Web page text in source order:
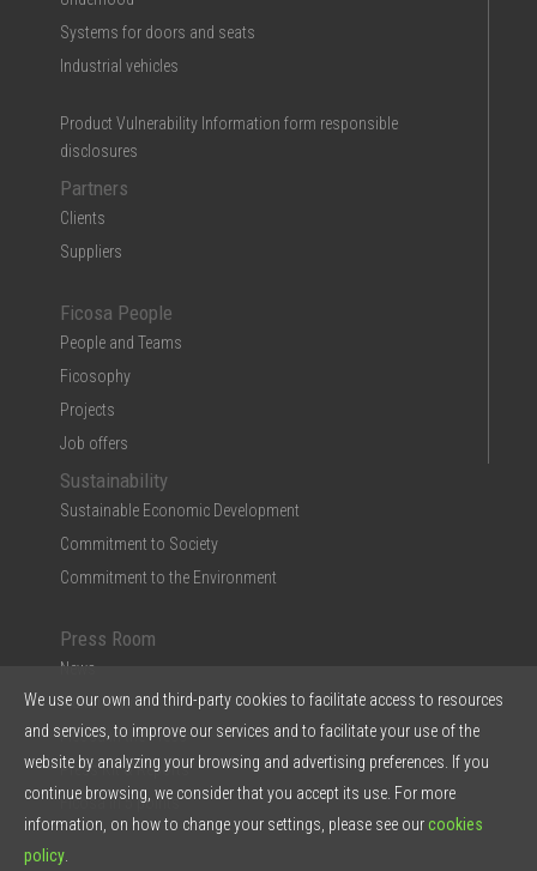
Systems for doors and seats
Industrial vehicles
Product Vulnerability Information form responsible
disclosures
Partners
Clients
Suppliers
Ficosa People
People and Teams
Ficosophy
Projects
Job offers
Sustainability
Sustainable Economic Development
Commitment to Society
Commitment to the Environment
Press Room
News
Multimedia
Ficosa in the Press
Press Kit & Reports
Ficosa in 5 points
We use our own and third-party cookies to facilitate access to resources
and services, to improve our services and to facilitate your use of the
website by analyzing your browsing and advertising preferences. If you
continue browsing, we consider that you accept its use. For more
information, on how to change your settings, please see ourcookies
policy